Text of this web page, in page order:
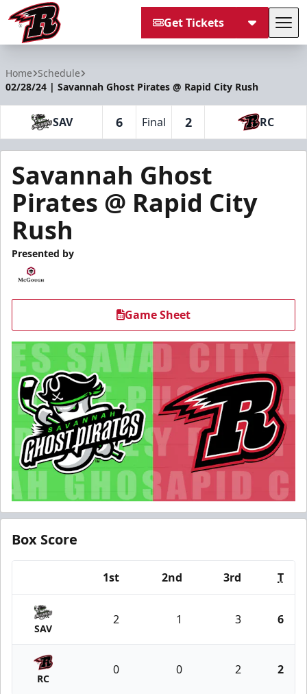
Get Tickets
Home Schedule
02/28/24 | Savannah Ghost Pirates @ Rapid City Rush
SAV 6 Final 2 RC
Savannah Ghost
Pirates @ Rapid City
Rush
Presented by
Game Sheet
Box Score
1st 2nd 3rd T
SAV
2 1 3 6
RC
0 0 2 2